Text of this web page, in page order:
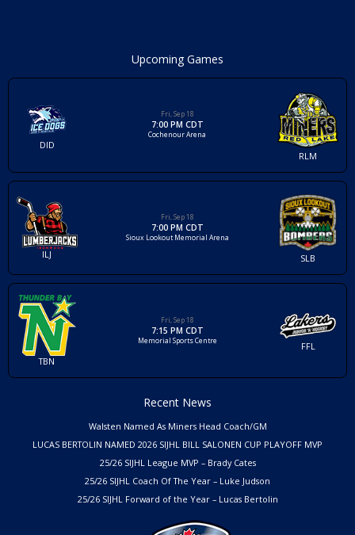
Upcoming Games
DID
Fri, Sep 18
7:00 PM CDT
Cochenour Arena
RLM
ILJ
Fri, Sep 18
7:00 PM CDT
Sioux Lookout Memorial Arena
SLB
TBN
Fri, Sep 18
7:15 PM CDT
Memorial Sports Centre FFL
Recent News
Walsten Named As Miners Head Coach/GM
LUCAS BERTOLIN NAMED 2026 SIJHL BILL SALONEN CUP PLAYOFF MVP
25/26 SIJHL League MVP – Brady Cates
25/26 SIJHL Coach Of The Year – Luke Judson
25/26 SIJHL Forward of the Year – Lucas Bertolin